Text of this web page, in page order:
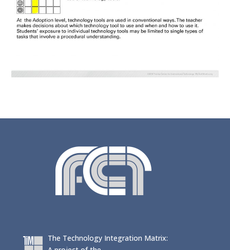
The Technology Integration Matrix: